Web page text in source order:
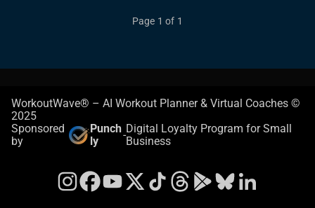
Page 1 of 1
WorkoutWave® – AI Workout Planner & Virtual Coaches ©
2025
Sponsored
by
Punch
ly
-Digital Loyalty Program for Small
Business
Instagram
FacebookYouTube
X TikTokThreadsGoogle Play Store
Bluesky